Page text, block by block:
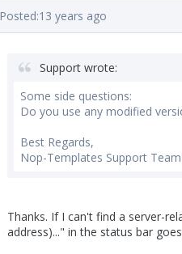
Posted:13 years ago
Support wrote:
Some side questions:
Do you use any modified
Best Regards,
Nop-Templates Support Team
Thanks. If I can't find a server-
address)..." in the status bar